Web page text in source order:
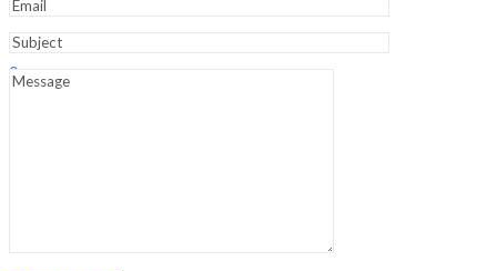
Hello, Sign In
0
0